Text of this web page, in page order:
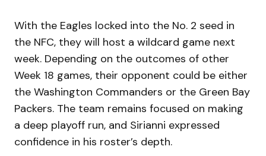
With the Eagles locked into the No. 2 seed in
the NFC, they will host a wildcard game next
week. Depending on the outcomes of other
Week 18 games, their opponent could be either
the Washington Commanders or the Green Bay
Packers. The team remains focused on making
a deep playoff run, and Sirianni expressed
confidence in his roster’s depth.